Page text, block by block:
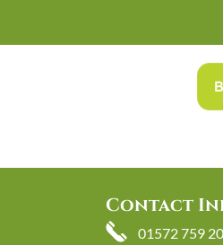
Contact
01572 759